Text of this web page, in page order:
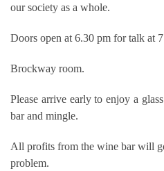
our society as a whole.
Doors open at 6.30 pm for talk at
Brockway room.
Please arrive early to enjoy a
bar and mingle.
All profits from the wine bar will
problem.